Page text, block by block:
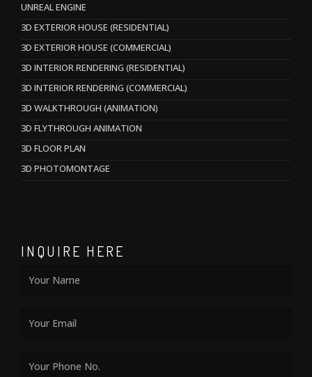
UNREAL ENGINE
3D EXTERIOR HOUSE (RESIDENTIAL)
3D EXTERIOR HOUSE (COMMERCIAL)
3D INTERIOR RENDERING (RESIDENTIAL)
3D INTERIOR RENDERING (COMMERCIAL)
3D WALKTHROUGH (ANIMATION)
3D FLYTHROUGH ANIMATION
3D FLOOR PLAN
3D PHOTOMONTAGE
INQUIRE HERE